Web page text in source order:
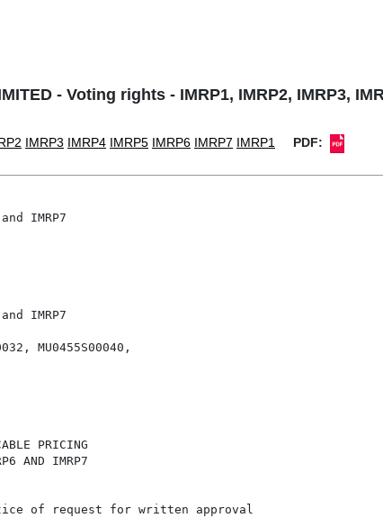
- Voting rights - IMRP1, IMRP2, IMRP3,
IMRP3 IMRP4 IMRP5 IMRP6 IMRP7 IMRP1 PDF:
IMRP7
IMRP7
MU0455S00040,
PRICING
AND IMRP7
of request for written approval